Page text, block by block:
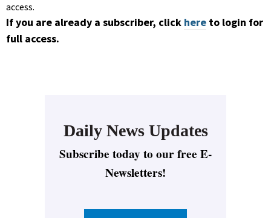
access.
If you are already a subscriber, click here to login for
full access.
Daily News Updates
Subscribe today to our free E-
Newsletters!